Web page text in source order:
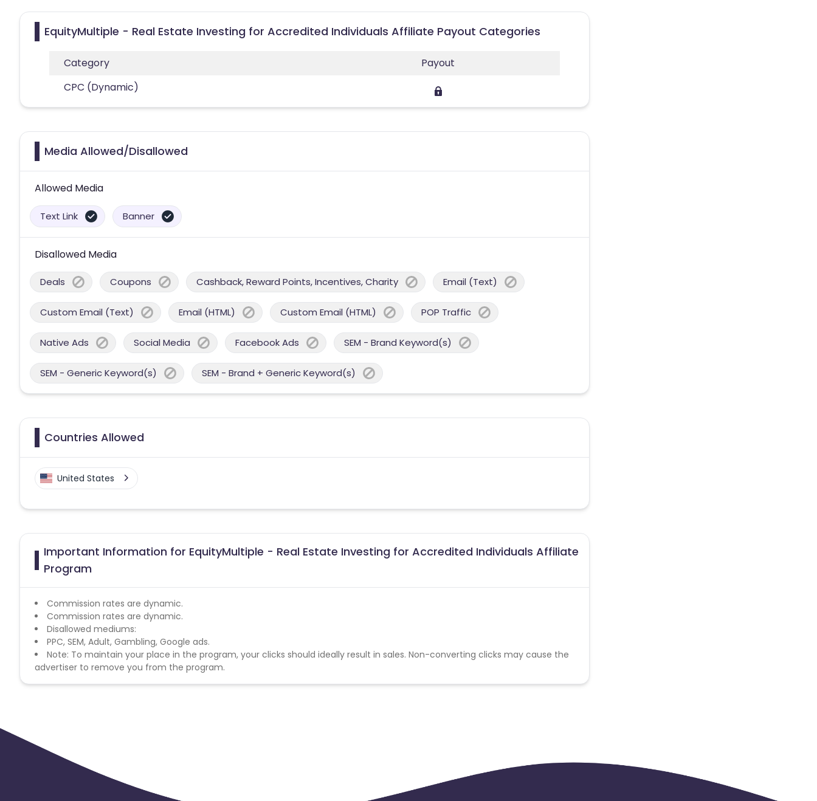
EquityMultiple - Real Estate Investing for Accredited Individuals Affiliate Payout Categories
Category
Payout
CPC (Dynamic)
Media Allowed/Disallowed
Allowed Media
Text Link Banner
Disallowed Media
Deals Coupons Cashback, Reward Points, Incentives, Charity Email (Text)
Custom Email (Text) Email (HTML) Custom Email (HTML) POP Traffic
Native Ads Social Media Facebook Ads SEM - Brand Keyword(s)
SEM - Generic Keyword(s) SEM - Brand + Generic Keyword(s)
Countries Allowed
United States
Important Information for EquityMultiple - Real Estate Investing for Accredited Individuals Affiliate
Program
Commission rates are dynamic.
Commission rates are dynamic.
Disallowed mediums:
PPC, SEM, Adult, Gambling, Google ads.
Note: To maintain your place in the program, your clicks should ideally result in sales. Non-converting clicks may cause the
advertiser to remove you from the program.